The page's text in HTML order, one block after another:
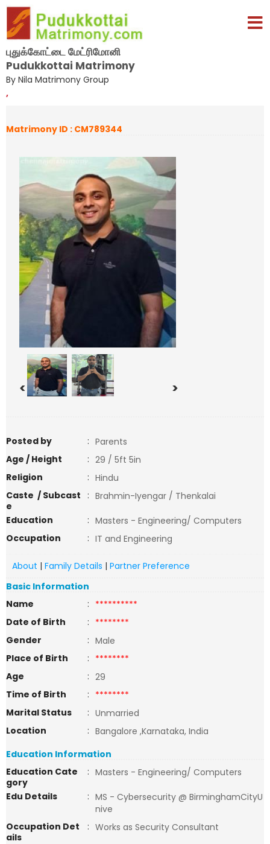
புதுக்கோட்டை மேட்ரிமோனி
Pudukkottai Matrimony
By Nila Matrimony Group
,
Matrimony ID : CM789344
< >
Posted by : Parents
Age / Height
: 29 / 5ft 5in
Religion
: Hindu
Caste / Subcast
e
: Brahmin-Iyengar / Thenkalai
Education
: Masters - Engineering/ Computers
Occupation
: IT and Engineering
About | Family Details | Partner Preference
Basic Information
Name
: **********
Date of Birth
: ********
Gender
: Male
Place of Birth
: ********
Age
: 29
Time of Birth
: ********
Marital Status
: Unmarried
Location
: Bangalore ,Karnataka, India
Education Information
Education Cate
gory
: Masters - Engineering/ Computers
Edu Details
: MS - Cybersecurity @ BirminghamCityU
nive
Occupation Det
ails
: Works as Security Consultant